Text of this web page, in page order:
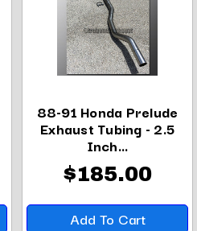
88-91 Honda Prelude
Exhaust Tubing - 2.5
Inch...
$185.00
Add To Cart